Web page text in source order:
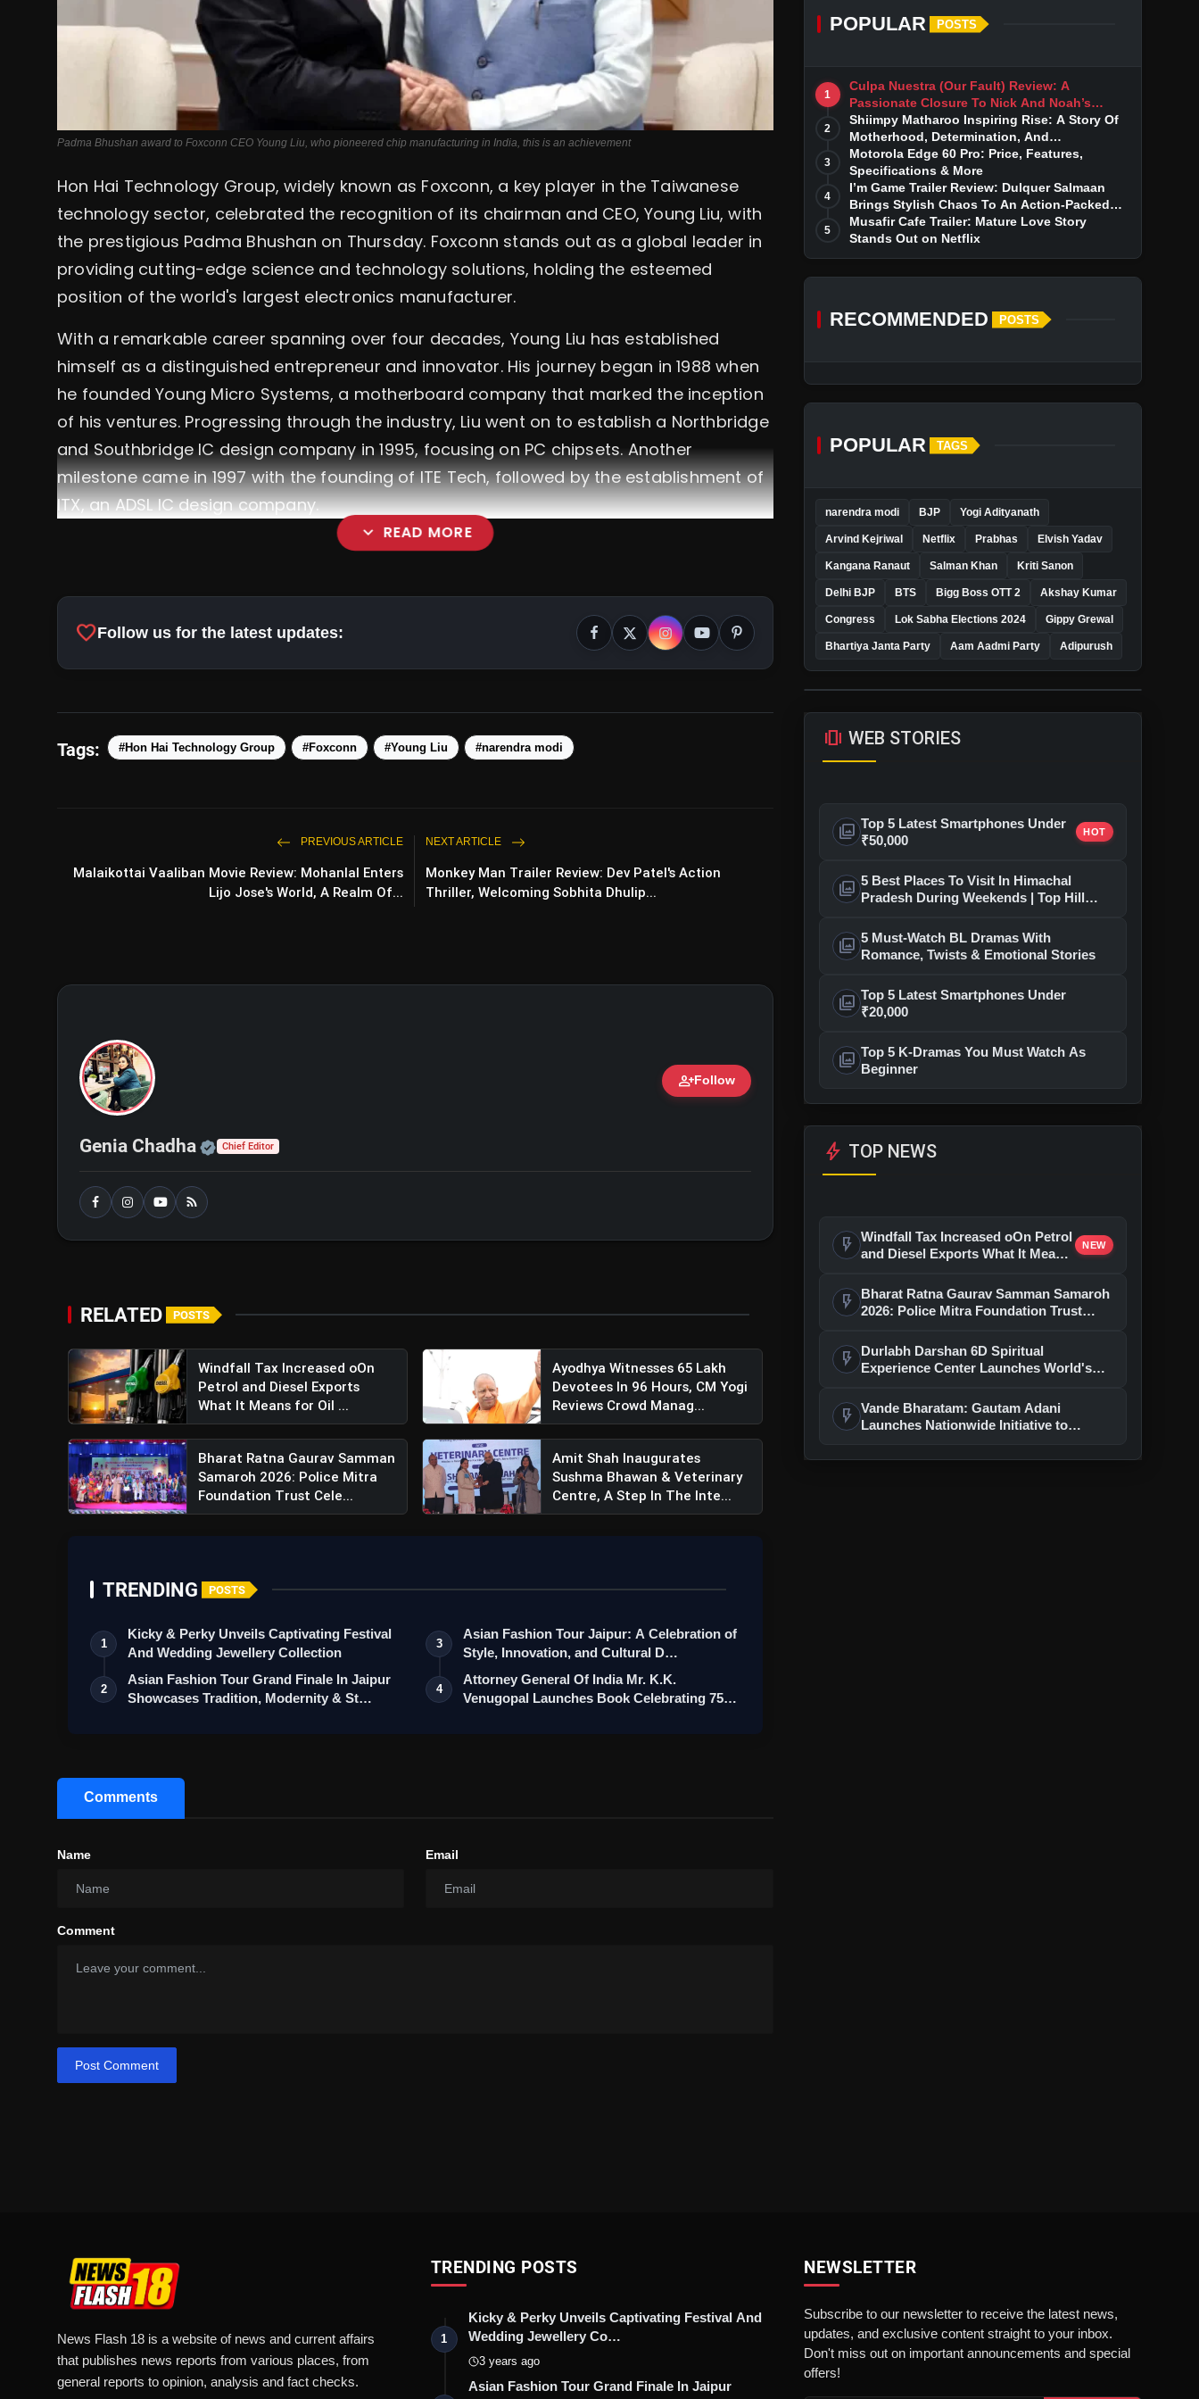
Padma Bhushan award to Foxconn CEO Young Liu, who pioneered chip manufacturing in India, this is an achievement
Hon Hai Technology Group, widely known as Foxconn, a key player in the Taiwanese
technology sector, celebrated the recognition of its chairman and CEO, Young Liu, with
the prestigious Padma Bhushan on Thursday. Foxconn stands out as a global leader in
providing cutting-edge science and technology solutions, holding the esteemed
position of the world's largest electronics manufacturer.
With a remarkable career spanning over four decades, Young Liu has established
himself as a distinguished entrepreneur and innovator. His journey began in 1988 when
he founded Young Micro Systems, a motherboard company that marked the inception
of his ventures. Progressing through the industry, Liu went on to establish a Northbridge
and Southbridge IC design company in 1995, focusing on PC chipsets. Another
milestone came in 1997 with the founding of ITE Tech, followed by the establishment of
ITX, an ADSL IC design company.
expand_more READ MORE
Pradhan Mantri Suryoday Yojana: PM Modi Launches Plan For Solar
Systems In Homes, Promoting Sustainability
favoriteFollow us for the latest updates:
Tags: #Hon Hai Technology Group #Foxconn #Young Liu #narendra modi
PREVIOUS ARTICLE
Malaikottai Vaaliban Movie Review: Mohanlal Enters
Lijo Jose's World, A Realm Of...
NEXT ARTICLE
Monkey Man Trailer Review: Dev Patel's Action
Thriller, Welcoming Sobhita Dhulip...
person_addFollow
Genia Chadha Official | Verified Expert • 07 Jun, 2026
Chief Editor
RELATED POSTS
Windfall Tax Increased oOn
Petrol and Diesel Exports
What It Means for Oil ...
Ayodhya Witnesses 65 Lakh
Devotees In 96 Hours, CM Yogi
Reviews Crowd Manag...
Bharat Ratna Gaurav Samman
Samaroh 2026: Police Mitra
Foundation Trust Cele...
Amit Shah Inaugurates
Sushma Bhawan & Veterinary
Centre, A Step In The Inte...
TRENDING POSTS
1
Kicky & Perky Unveils Captivating Festival
And Wedding Jewellery Collection
2
Asian Fashion Tour Grand Finale In Jaipur
Showcases Tradition, Modernity & St…
3
Asian Fashion Tour Jaipur: A Celebration of
Style, Innovation, and Cultural D…
4
Attorney General Of India Mr. K.K.
Venugopal Launches Book Celebrating 75
Comments
Name Email
Comment
Post Comment
POPULAR POSTS
1
Culpa Nuestra (Our Fault) Review: A
Passionate Closure To Nick And Noah’s
Tumultuous Love Story
2
Shiimpy Matharoo Inspiring Rise: A Story Of
Motherhood, Determination, And
Entrepreneurial Dreams
3
Motorola Edge 60 Pro: Price, Features,
Specifications & More
4
I’m Game Trailer Review: Dulquer Salmaan
Brings Stylish Chaos To An Action-Packed
Thriller
5
Musafir Cafe Trailer: Mature Love Story
Stands Out on Netflix
RECOMMENDED POSTS
POPULAR TAGS
narendra modi BJP Yogi Adityanath
Arvind Kejriwal Netflix Prabhas Elvish Yadav
Kangana Ranaut Salman Khan Kriti Sanon
Delhi BJP BTS Bigg Boss OTT 2 Akshay Kumar
Congress Lok Sabha Elections 2024 Gippy Grewal
Bhartiya Janta Party Aam Aadmi Party Adipurush
amp_stories WEB STORIES
photo_library Top 5 Latest Smartphones Under
₹50,000
HOT
photo_library 5 Best Places To Visit In Himachal
Pradesh During Weekends | Top Hill
photo_library 5 Must-Watch BL Dramas With
Romance, Twists & Emotional Stories
photo_library Top 5 Latest Smartphones Under
₹20,000
photo_library Top 5 K-Dramas You Must Watch As
Beginner
bolt TOP NEWS
flash_on Windfall Tax Increased oOn Petrol
and Diesel Exports What It Means
NEW
flash_on
Bharat Ratna Gaurav Samman Samaroh
2026: Police Mitra Foundation Trust
flash_on
Durlabh Darshan 6D Spiritual
Experience Center Launches World's
With Ashutosh Rana
flash_on Vande Bharatam: Gautam Adani
Launches Nationwide Initiative to
Entrepreneurs
News Flash 18 is a website of news and current affairs
that publishes news reports from various places, from
general reports to opinion, analysis and fact checks.
TRENDING POSTS
1
Kicky & Perky Unveils Captivating Festival And
Wedding Jewellery Co…
3 years ago
Asian Fashion Tour Grand Finale In Jaipur
NEWSLETTER
Subscribe to our newsletter to receive the latest news,
updates, and exclusive content straight to your inbox.
Don't miss out on important announcements and special
offers!